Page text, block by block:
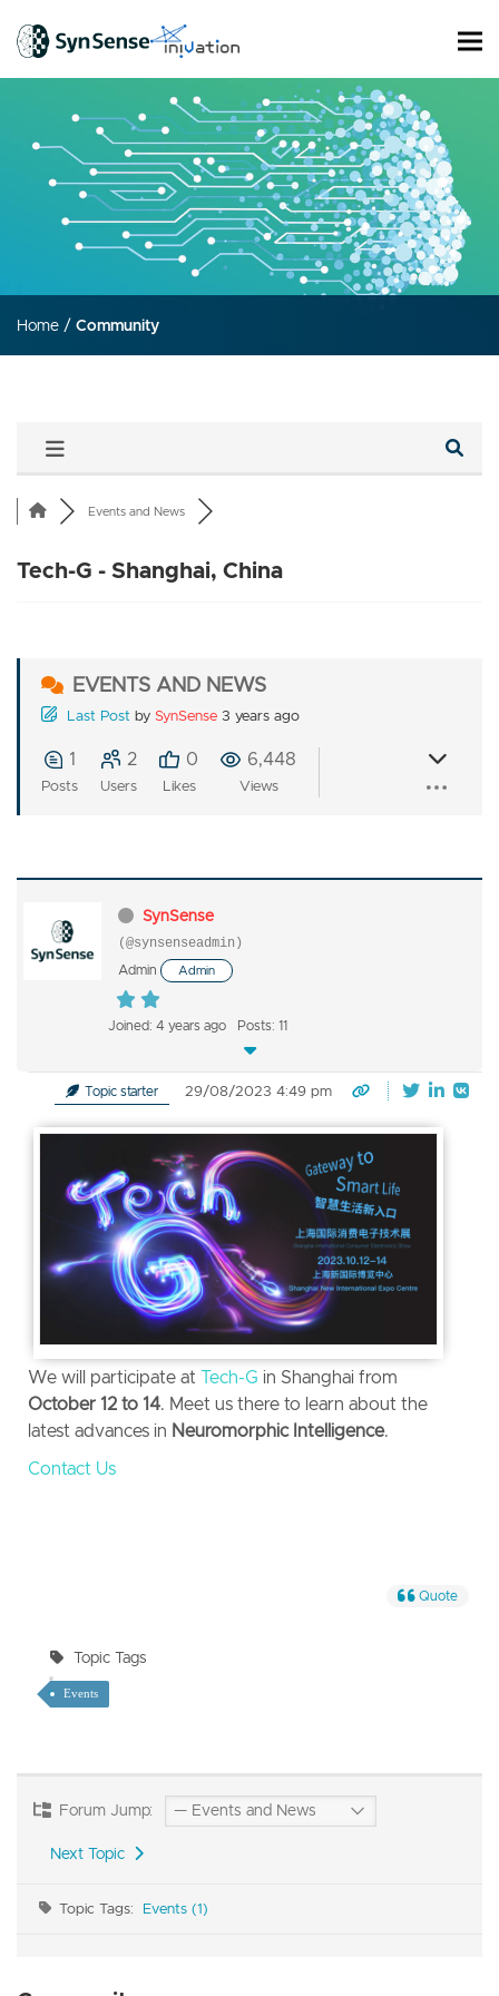
Home / Community
Events and News
Tech-G - Shanghai, China
EVENTS AND NEWS
Last Post by SynSense 3 years ago
1
Posts
2
Users
0
Likes
6,448
Views
SynSense
(@synsenseadmin)
Admin Admin
Joined: 4 years ago Posts: 11
Topic starter 29/08/2023 4:49 pm
We will participate at Tech-G in Shanghai from
October 12 to 14. Meet us there to learn about the
latest advances in Neuromorphic Intelligence.
Contact Us
Quote
Topic Tags
Events
Forum Jump:
Next Topic
Topic Tags: Events (1)